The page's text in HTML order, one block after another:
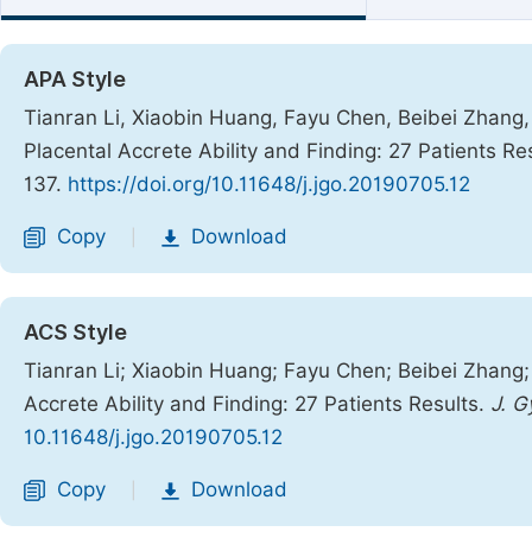
APA Style
Tianran Li, Xiaobin Huang, Fayu Chen, Beibei
Placental Accrete Ability and Finding: 27 Patients
137. https://doi.org/10.11648/j.jgo.20190705.12
Copy Download
ACS Style
Tianran Li; Xiaobin Huang; Fayu Chen; Beibei
Accrete Ability and Finding: 27 Patients Results. J.
10.11648/j.jgo.20190705.12
Copy Download